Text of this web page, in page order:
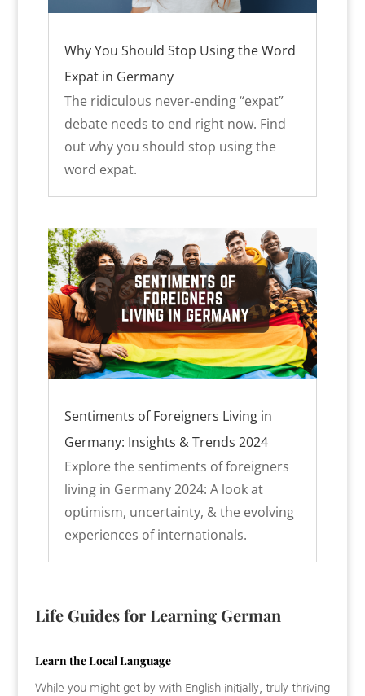
Why You Should Stop Using the Word
Expat in Germany
The ridiculous never-ending “expat”
debate needs to end right now. Find
out why you should stop using the
word expat.
Sentiments of Foreigners Living in
Germany: Insights & Trends 2024
Explore the sentiments of foreigners
living in Germany 2024: A look at
optimism, uncertainty, & the evolving
experiences of internationals.
Life Guides for Learning German
Learn the Local Language
While you might get by with English initially, truly thriving